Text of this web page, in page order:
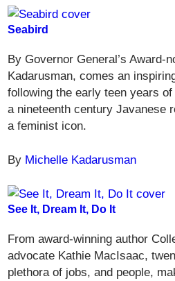
Seabird
By Governor General’s Award-
Kadarusman, comes an
following the early teen years
a nineteenth century Javanese
a feminist icon.
By Michelle Kadarusman
See It, Dream It, Do It
From award-winning author
advocate Kathie MacIsaac,
plethora of jobs, and people,